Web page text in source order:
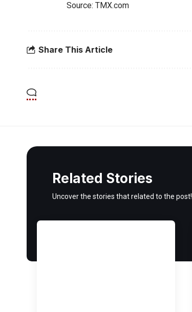
Source: TMX.com
Share This Article
Related Stories
Uncover the stories that related to the post!